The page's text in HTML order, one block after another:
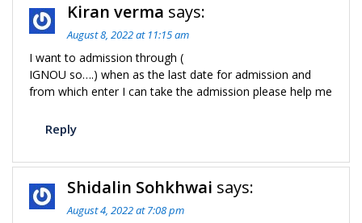
Kiran verma says:
August 8, 2022 at 11:15 am
I want to admission through (
IGNOU so….) when as the last date for admission and
from which enter I can take the admission please help me
Reply
Shidalin Sohkhwai says:
August 4, 2022 at 7:08 pm